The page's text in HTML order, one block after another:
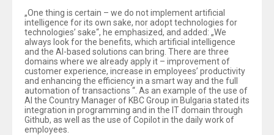
„One thing is certain – we do not implement artificial
intelligence for its own sake, nor adopt technologies for
technologies’ sake“, he emphasized, and added: „We
always look for the benefits, which artificial intelligence
and the AI-based solutions can bring. There are three
domains where we already apply it – improvement of
customer experience, increase in employees’ productivity
and enhancing the efficiency in a smart way and the full
automation of transactions “. As an example of the use of
AI the Country Manager of KBC Group in Bulgaria stated its
integration in programming and in the IT domain through
Github, as well as the use of Copilot in the daily work of
employees.